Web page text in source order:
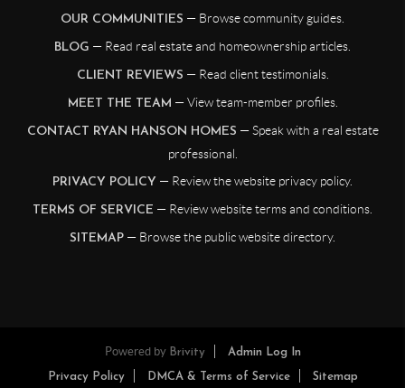
OUR COMMUNITIES — Browse community guides.
BLOG — Read real estate and homeownership articles.
CLIENT REVIEWS — Read client testimonials.
MEET THE TEAM — View team-member profiles.
CONTACT RYAN HANSON HOMES — Speak with a real estate
professional.
PRIVACY POLICY — Review the website privacy policy.
TERMS OF SERVICE — Review website terms and conditions.
SITEMAP — Browse the public website directory.
Powered by Brivity Admin Log In
Privacy Policy DMCA & Terms of Service Sitemap